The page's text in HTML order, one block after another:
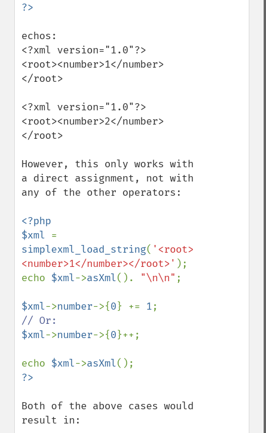
echos:
<?xml version="1.0"?>
<root><number>1</number>
</root>
<?xml version="1.0"?>
<root><number>2</number>
</root>
However, this only works with
a direct assignment, not with
any of the other operators:
<?php
$xml
simplexml_load_string( '<root>
<number>1</number></root>' );
echo $xml->asXml(). "\n\n" ;
$xml->number->{0} += 1
$xml->number->{0}++;
echo $xml->asXml
Both of the above cases would
result in: